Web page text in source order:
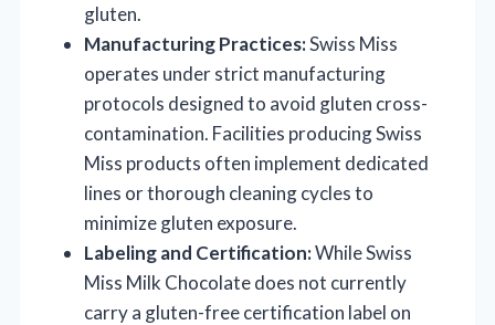
gluten.
Manufacturing Practices:Swiss Miss
operates under strict manufacturing
protocols designed to avoid gluten cross-
contamination. Facilities producing Swiss
Miss products often implement dedicated
lines or thorough cleaning cycles to
minimize gluten exposure.
Labeling and Certification:While Swiss
Miss Milk Chocolate does not currently
carry a gluten-free certification label on